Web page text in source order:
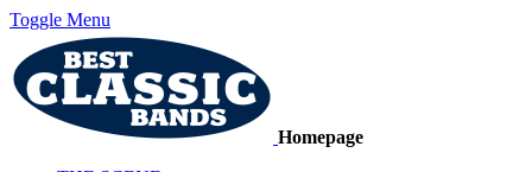
Toggle Menu
Homepage